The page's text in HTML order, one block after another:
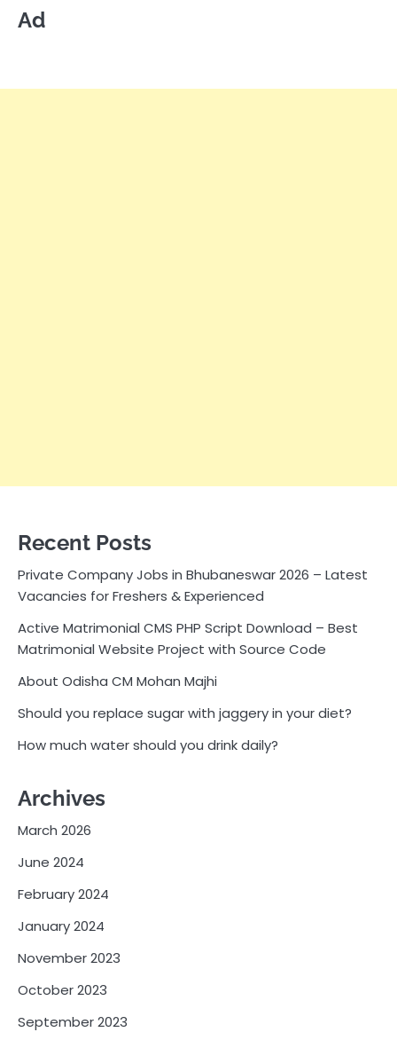
Ad
Recent Posts
Private Company Jobs in Bhubaneswar 2026 – Latest
Vacancies for Freshers & Experienced
Active Matrimonial CMS PHP Script Download – Best
Matrimonial Website Project with Source Code
About Odisha CM Mohan Majhi
Should you replace sugar with jaggery in your diet?
How much water should you drink daily?
Archives
March 2026
June 2024
February 2024
January 2024
November 2023
October 2023
September 2023